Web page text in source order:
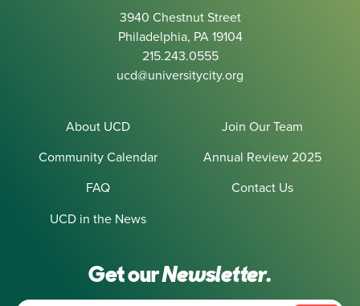
3940 Chestnut Street
Philadelphia, PA 19104
215.243.0555
ucd@universitycity.org
About UCD
Join Our Team
Community Calendar
Annual Review 2025
FAQ
Contact Us
UCD in the News
Get ourNewsletter.